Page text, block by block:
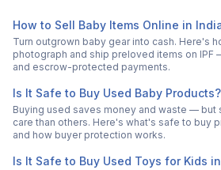
How to Sell Baby Items Online in
Turn outgrown baby gear into cash. Here's
photograph and ship preloved items on IPF
and escrow-protected payments.
Is It Safe to Buy Used Baby Products?
Buying used saves money and waste — but
care than others. Here's what's safe to buy
and how buyer protection works.
Is It Safe to Buy Used Toys for Kids